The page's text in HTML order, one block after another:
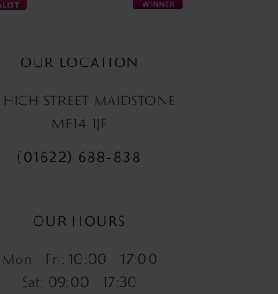
OUR LOCATION
HIGH STREET MAIDSTONE
ME14 1JF
(01622) 688‑838
OUR HOURS
Mon - Fri: 10:00 - 17:00
Sat: 09:00 - 17:30